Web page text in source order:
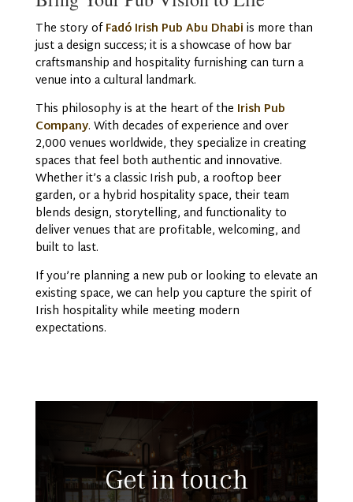
The story ofFadó Irish Pub Abu Dhabi is more than
just a design success; it is a showcase of how bar
craftsmanship and hospitality furnishing can turn a
venue into a cultural landmark.
This philosophy is at the heart of the Irish Pub
Company. With decades of experience and over
2,000 venues worldwide, they specialize in creating
spaces that feel both authentic and innovative.
Whether it’s a classic Irish pub, a rooftop beer
garden, or a hybrid hospitality space, their team
blends design, storytelling, and functionality to
deliver venues that are profitable, welcoming, and
built to last.
If you’re planning a new pub or looking to elevate an
existing space, we can help you capture the spirit of
Irish hospitality while meeting modern
expectations.
Get in touch